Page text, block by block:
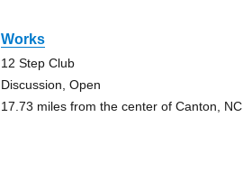
Works
12 Step Club
Discussion, Open
17.73 miles from the center of Canton, NC